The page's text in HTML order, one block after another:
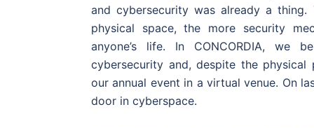
and cybersecurity was already a
physical space, the more security
anyone’s life. In CONCORDIA, we
cybersecurity and, despite the
our annual event in a virtual venue. On
door in cyberspace.